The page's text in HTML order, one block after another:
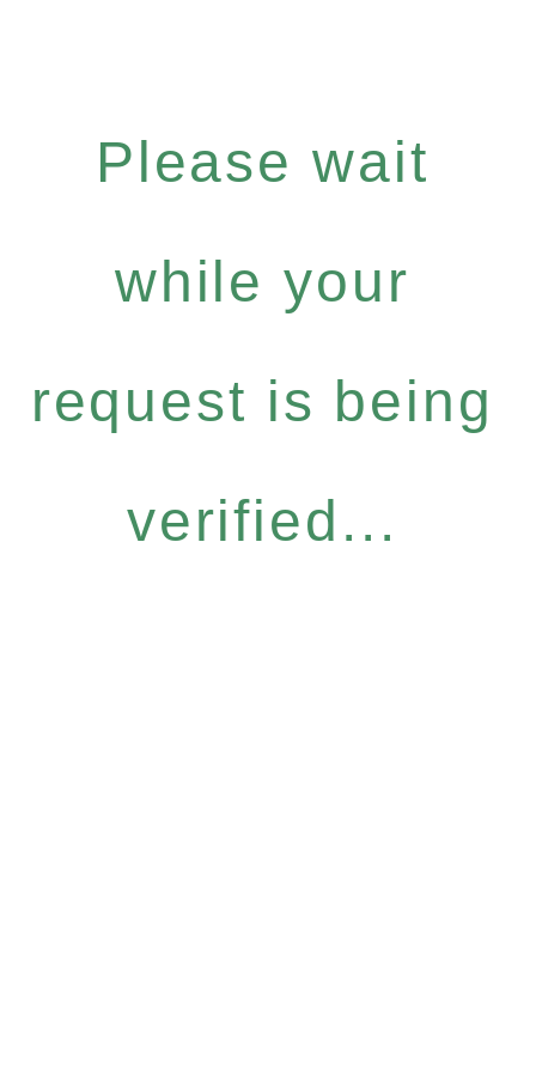
Please wait
while your
request is being
verified...